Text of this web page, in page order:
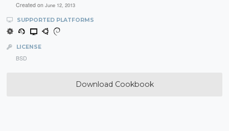
Created on June 12, 2013
SUPPORTED PLATFORMS
LICENSE
BSD
Download Cookbook